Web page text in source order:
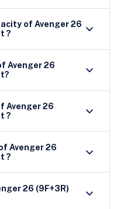
of Avenger 26
?
Avenger 26
Avenger 26
?
?